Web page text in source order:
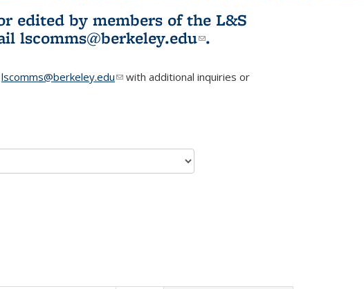
edited by members of the L&S
lscomms@berkeley.edu(link sends e-
.
lscomms@berkeley.edu(link sends e-mail)
with additional inquiries or